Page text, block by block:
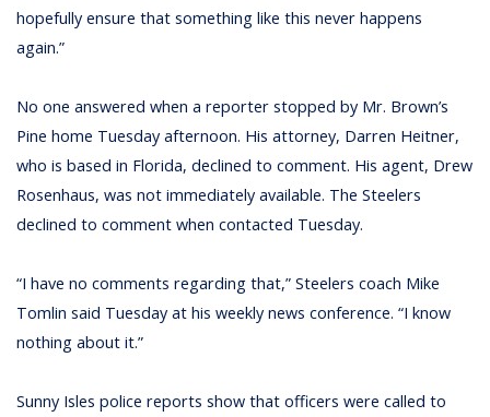
hopefully ensure that something like this never happens
again.”
No one answered when a reporter stopped by Mr. Brown’s
Pine home Tuesday afternoon. His attorney, Darren Heitner,
who is based in Florida, declined to comment. His agent, Drew
Rosenhaus, was not immediately available. The Steelers
declined to comment when contacted Tuesday.
“I have no comments regarding that,” Steelers coach Mike
Tomlin said Tuesday at his weekly news conference. “I know
nothing about it.”
Sunny Isles police reports show that officers were called to